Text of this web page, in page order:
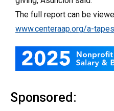
The full report can be
www.centeraap.org/a-
Sponsored: